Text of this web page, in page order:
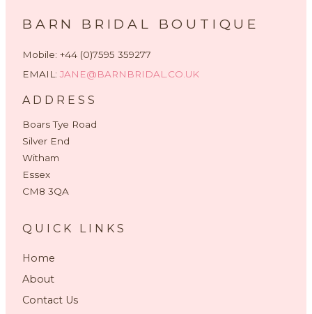
BARN BRIDAL BOUTIQUE
Mobile: +44 (0)7595 359277
EMAIL: JANE@BARNBRIDAL.CO.UK
ADDRESS
Boars Tye Road
Silver End
Witham
Essex
CM8 3QA
QUICK LINKS
Home
About
Contact Us